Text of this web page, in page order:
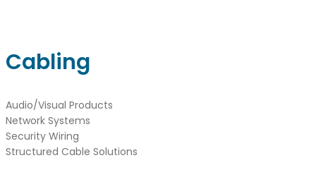
Cabling
Audio/Visual Products
Network Systems
Security Wiring
Structured Cable Solutions